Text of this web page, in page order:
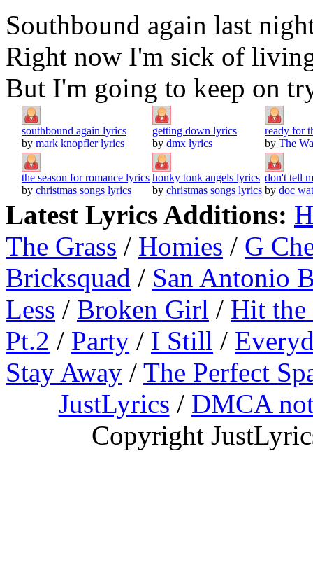
Southbound again last
Right now I'm sick of
But I'm going to keep on
southbound again lyrics
by mark knopfler lyrics
getting down lyrics
by dmx lyrics
ready for
by The
the season for romance lyrics
by christmas songs lyrics
honky tonk angels lyrics
by christmas songs lyrics
don't tell
by doc
Latest Lyrics Additions:
The Grass / Homies / G
Bricksquad / San Antonio
Less / Broken Girl / Hit
Pt.2 / Party / I Still /
Stay Away / The Perfect
JustLyrics / DMCA
Copyright